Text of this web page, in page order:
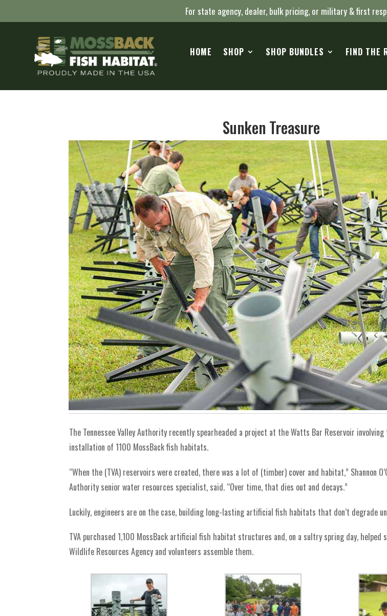
For state agency, dealer, bulk pricing, or military & first
HOME SHOP SHOP BUNDLES FIND THE
Sunken Treasure
The Tennessee Valley Authority recently spearheaded a project at the Watts Bar Reservoir involving
installation of 1100 MossBack fish habitats.
“When the (TVA) reservoirs were created, there was a lot of (timber) cover and habitat,” Shannon
Authority senior water resources specialist, said. “Over time, that dies out and decays.”
Luckily, engineers are on the case, building long-lasting artificial fish habitats that don’t degrade
TVA purchased 1,100 MossBack artificial fish habitat structures and, on a sultry spring day, helped
Wildlife Resources Agency and volunteers assemble them.